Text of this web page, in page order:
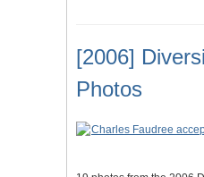
[2006]
Photos